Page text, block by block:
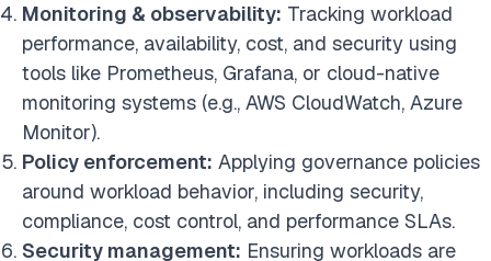
Monitoring & observability: Tracking workload
performance, availability, cost, and security using
tools like Prometheus, Grafana, or cloud-native
monitoring systems (e.g., AWS CloudWatch, Azure
Monitor).
Policy enforcement: Applying governance policies
around workload behavior, including security,
compliance, cost control, and performance SLAs.
Security management: Ensuring workloads are